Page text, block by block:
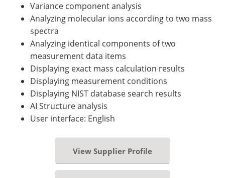
Variance component analysis
Analyzing molecular ions according to two mass
spectra
Analyzing identical components of two
measurement data items
Displaying exact mass calculation results
Displaying measurement conditions
Displaying NIST database search results
AI Structure analysis
User interface: English
View Supplier Profile